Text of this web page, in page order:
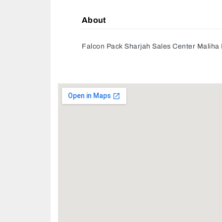
About
Falcon Pack Sharjah Sales Center Maliha